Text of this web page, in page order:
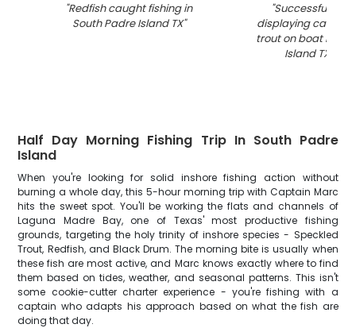
"Redfish caught fishing in
South Padre Island TX"
"Successful
displaying caught
trout on boat in
Island TX
Half Day Morning Fishing Trip In South Padre
Island
When you're looking for solid inshore fishing action without
burning a whole day, this 5-hour morning trip with Captain Marc
hits the sweet spot. You'll be working the flats and channels of
Laguna Madre Bay, one of Texas' most productive fishing
grounds, targeting the holy trinity of inshore species - Speckled
Trout, Redfish, and Black Drum. The morning bite is usually when
these fish are most active, and Marc knows exactly where to find
them based on tides, weather, and seasonal patterns. This isn't
some cookie-cutter charter experience - you're fishing with a
captain who adapts his approach based on what the fish are
doing that day.